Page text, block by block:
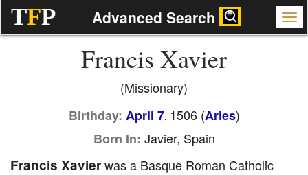
TFP Advanced Search
Francis Xavier
(Missionary)
Birthday: April 7, 1506 (Aries)
Born In: Javier, Spain
Francis Xavierwas a Basque Roman Catholic